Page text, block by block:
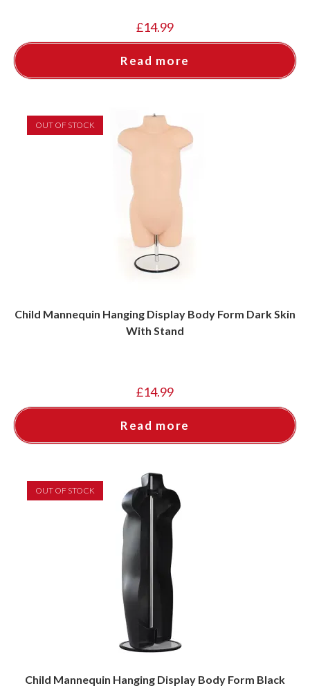
£14.99
Read more
OUT OF STOCK
Child Mannequin Hanging Display Body Form Dark Skin
With Stand
£14.99
Read more
OUT OF STOCK
Child Mannequin Hanging Display Body Form Black